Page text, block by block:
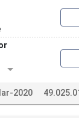
2020